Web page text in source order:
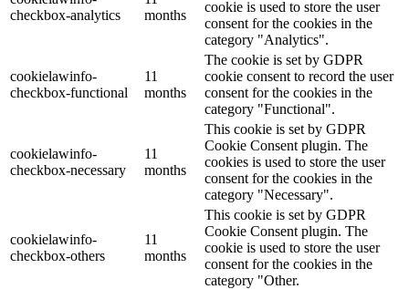
checkbox-analytics
months
cookie is used to store the user
consent for the cookies in the
category "Analytics".
cookielawinfo-
checkbox-functional
11
months
The cookie is set by GDPR
cookie consent to record the user
consent for the cookies in the
category "Functional".
cookielawinfo-
checkbox-necessary
11
months
This cookie is set by GDPR
Cookie Consent plugin. The
cookies is used to store the user
consent for the cookies in the
category "Necessary".
cookielawinfo-
checkbox-others
11
months
This cookie is set by GDPR
Cookie Consent plugin. The
cookie is used to store the user
consent for the cookies in the
category "Other.